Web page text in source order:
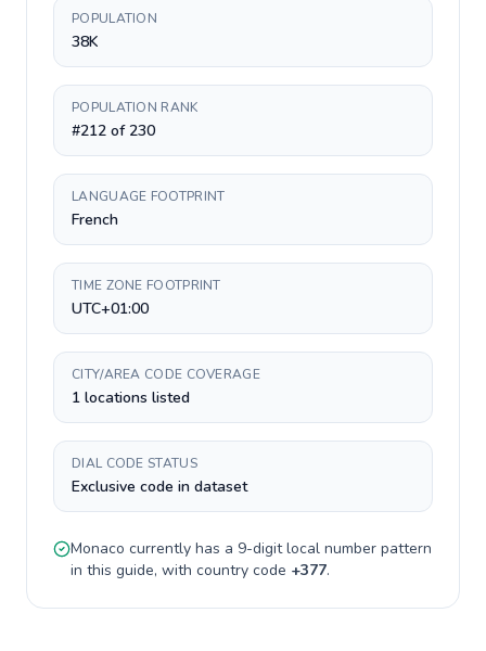
POPULATION
38K
POPULATION RANK
#212 of 230
LANGUAGE FOOTPRINT
French
TIME ZONE FOOTPRINT
UTC+01:00
CITY/AREA CODE COVERAGE
1 locations listed
DIAL CODE STATUS
Exclusive code in dataset
Monaco currently has a 9-digitlocal number pattern
in this guide, with country code +377.